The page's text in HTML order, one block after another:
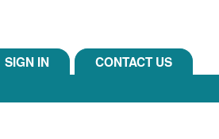
SIGN IN CONTACT US